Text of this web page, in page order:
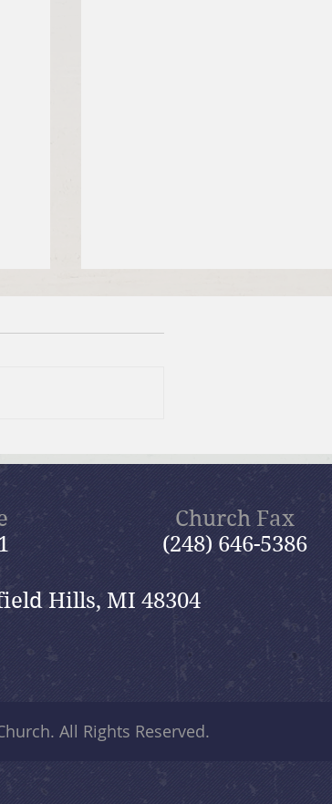
Psalms: “Fools Ignore God”
Church Fax
(248) 646-5386
Hills, MI 48304
. All Rights Reserved.